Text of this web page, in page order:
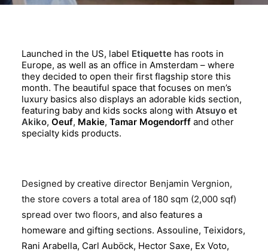
Launched in the US, label Etiquette has roots in
Europe, as well as an office in Amsterdam – where
they decided to open their first flagship store this
month. The beautiful space that focuses on men’s
luxury basics also displays an adorable kids section,
featuring baby and kids socks along with Atsuyo et
Akiko, Oeuf, Makie, Tamar Mogendorff and other
specialty kids products.
Designed by creative director Benjamin Vergnion,
the store covers a total area of 180 sqm (2,000 sqf)
spread over two floors, and also features a
homeware and gifting sections. Assouline, Teixidors,
Rani Arabella, Carl Auböck, Hector Saxe, Ex Voto,